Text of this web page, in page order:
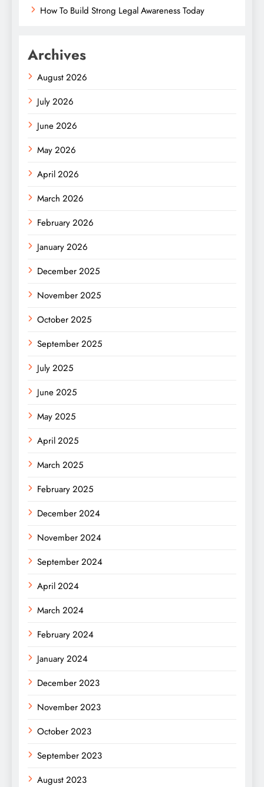
How To Build Strong Legal Awareness Today
Archives
August 2026
July 2026
June 2026
May 2026
April 2026
March 2026
February 2026
January 2026
December 2025
November 2025
October 2025
September 2025
July 2025
June 2025
May 2025
April 2025
March 2025
February 2025
December 2024
November 2024
September 2024
April 2024
March 2024
February 2024
January 2024
December 2023
November 2023
October 2023
September 2023
August 2023